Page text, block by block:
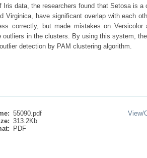
data, the researchers found that Setosa is a
Virginica, have significant overlap with each
correctly, but made mistakes on
outliers in the clusters. By using this system,
detection by PAM clustering algorithm.
55090.pdf
313.2Kb
PDF
View/